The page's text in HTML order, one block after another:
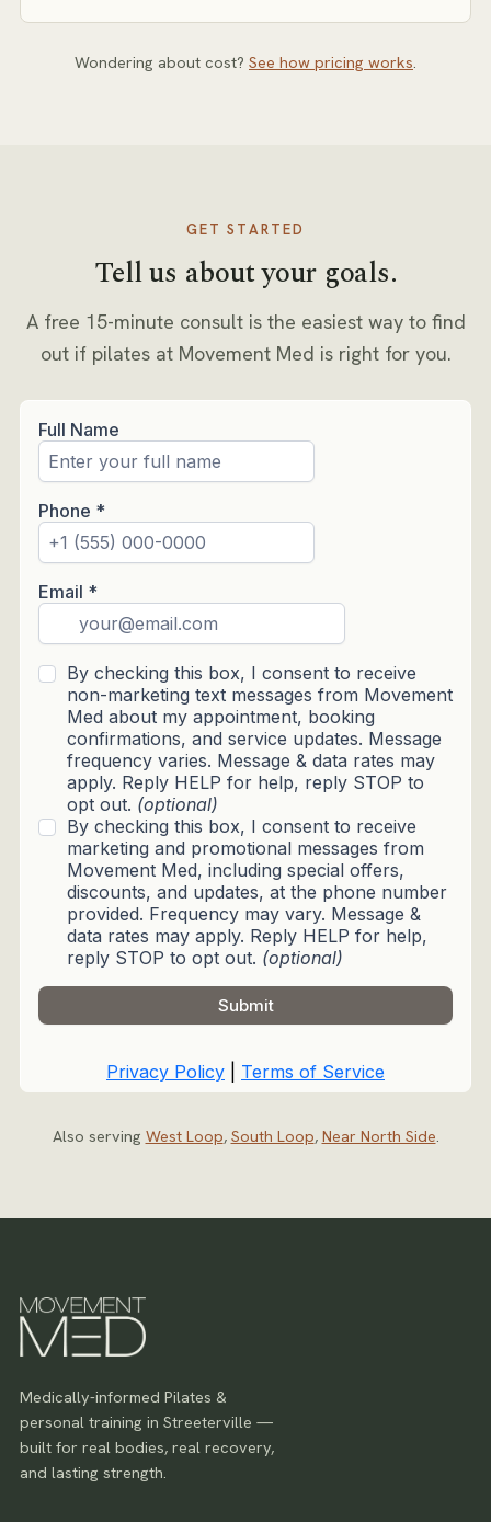
private, or small group) and frequency. Our pricing
Wondering about cost? See how pricing works.
GET STARTED
Tell us about your goals.
A free 15-minute consult is the easiest way to find
out if pilatesat Movement Med is right for you.
Also serving West Loop, South Loop, Near North Side.
Medically-informed Pilates &
personal training in Streeterville —
built for real bodies, real recovery,
and lasting strength.